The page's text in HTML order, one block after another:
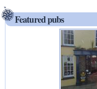
Featured pubs